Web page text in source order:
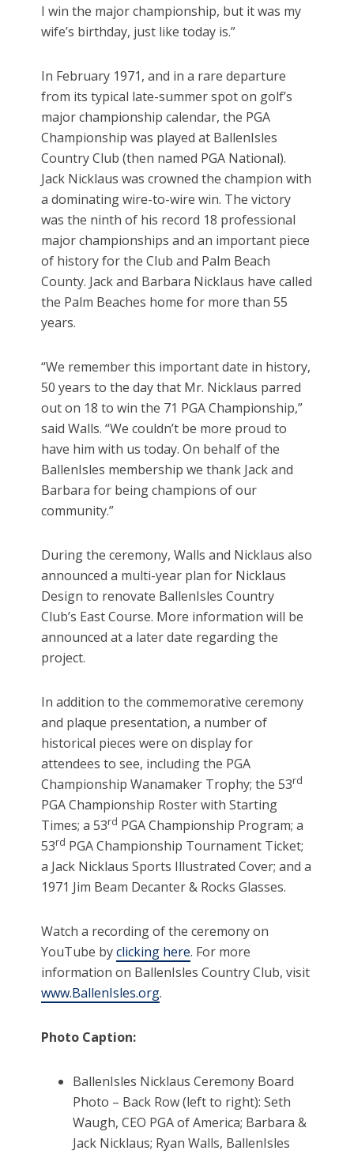
I win the major championship, but it was my
wife’s birthday, just like today is.”
In February 1971, and in a rare departure
from its typical late-summer spot on golf’s
major championship calendar, the PGA
Championship was played at BallenIsles
Country Club (then named PGA National).
Jack Nicklaus was crowned the champion with
a dominating wire-to-wire win. The victory
was the ninth of his record 18 professional
major championships and an important piece
of history for the Club and Palm Beach
County. Jack and Barbara Nicklaus have called
the Palm Beaches home for more than 55
years.
“We remember this important date in history,
50 years to the day that Mr. Nicklaus parred
out on 18 to win the 71 PGA Championship,”
said Walls. “We couldn’t be more proud to
have him with us today. On behalf of the
BallenIsles membership we thank Jack and
Barbara for being champions of our
community.”
During the ceremony, Walls and Nicklaus also
announced a multi-year plan for Nicklaus
Design to renovate BallenIsles Country
Club’s East Course. More information will be
announced at a later date regarding the
project.
In addition to the commemorative ceremony
and plaque presentation, a number of
historical pieces were on display for
attendees to see, including the PGA
Championship Wanamaker Trophy; the 53rd
PGA Championship Roster with Starting
Times; a 53rd PGA Championship Program; a
53rd PGA Championship Tournament Ticket;
a Jack Nicklaus Sports Illustrated Cover; and a
1971 Jim Beam Decanter & Rocks Glasses.
Watch a recording of the ceremony on
YouTube byclicking here. For more
information on BallenIsles Country Club, visit
www.BallenIsles.org.
Photo Caption:
BallenIsles Nicklaus Ceremony Board
Photo – Back Row (left to right): Seth
Waugh, CEO PGA of America; Barbara &
Jack Nicklaus; Ryan Walls, BallenIsles